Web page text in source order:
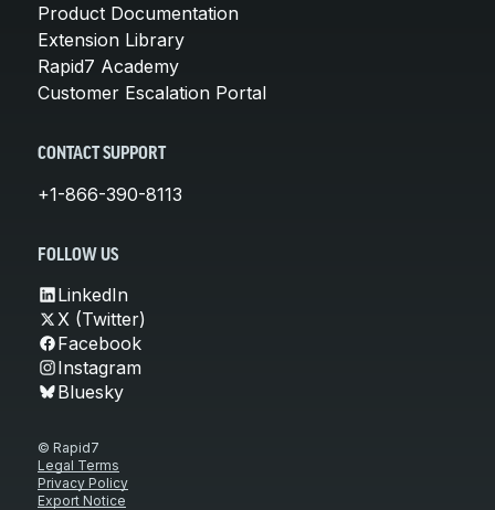
Product Documentation
Extension Library
Rapid7 Academy
Customer Escalation Portal
CONTACT SUPPORT
+1-866-390-8113
FOLLOW US
LinkedIn
X (Twitter)
Facebook
Instagram
Bluesky
© Rapid7
Legal Terms
Privacy Policy
Export Notice